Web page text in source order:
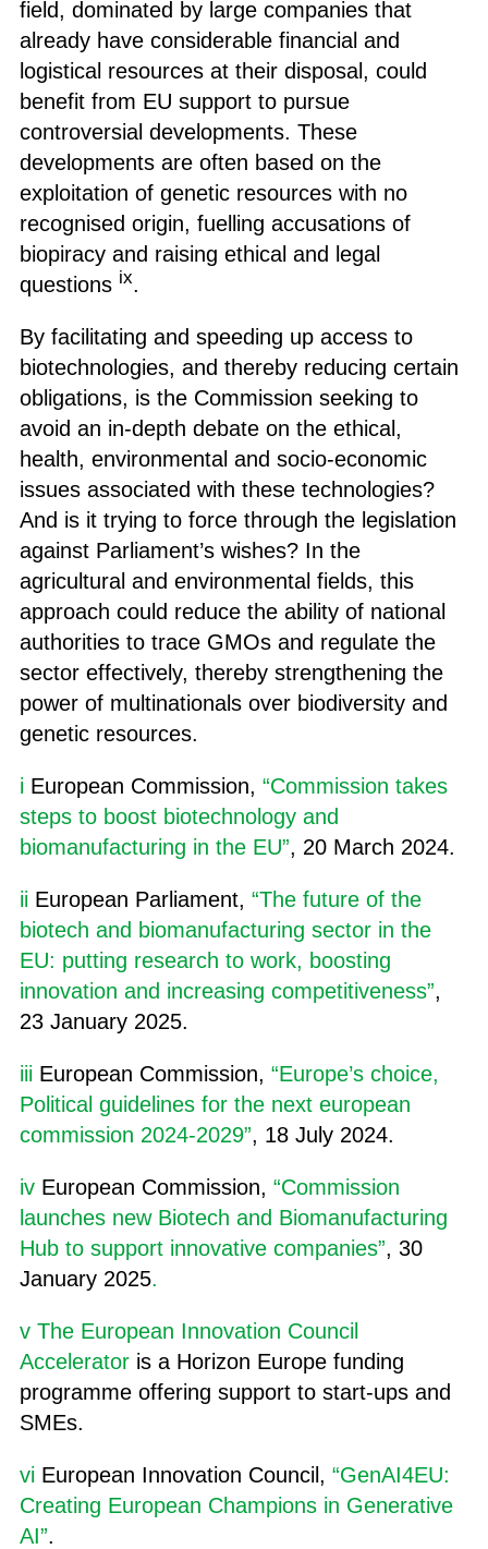
field, dominated by large companies that
already have considerable financial and
logistical resources at their disposal, could
benefit from EU support to pursue
controversial developments. These
developments are often based on the
exploitation of genetic resources with no
recognised origin, fuelling accusations of
biopiracy and raising ethical and legal
questions ix.
By facilitating and speeding up access to
biotechnologies, and thereby reducing certain
obligations, is the Commission seeking to
avoid an in-depth debate on the ethical,
health, environmental and socio-economic
issues associated with these technologies?
And is it trying to force through the legislation
against Parliament’s wishes? In the
agricultural and environmental fields, this
approach could reduce the ability of national
authorities to trace GMOs and regulate the
sector effectively, thereby strengthening the
power of multinationals over biodiversity and
genetic resources.
iEuropean Commission, “Commission takes
steps to boost biotechnology and
biomanufacturing in the EU”, 20 March 2024.
iiEuropean Parliament, “The future of the
biotech and biomanufacturing sector in the
EU: putting research to work, boosting
innovation and increasing competitiveness”,
23 January 2025.
iiiEuropean Commission, “Europe’s choice,
Political guidelines for the next european
commission 2024-2029”, 18 July 2024.
ivEuropean Commission, “Commission
launches new Biotech and Biomanufacturing
Hub to support innovative companies”, 30
January 2025.
v The European Innovation Council
Accelerator is a Horizon Europe funding
programme offering support to start-ups and
SMEs.
viEuropean Innovation Council, “GenAI4EU:
Creating European Champions in Generative
AI”.